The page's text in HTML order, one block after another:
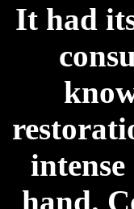
It had
hand.